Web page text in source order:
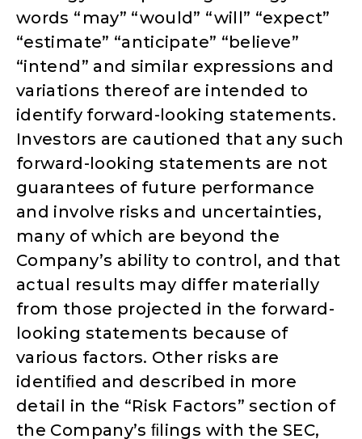
words “may” “would” “will” “expect”
“estimate” “anticipate” “believe”
“intend” and similar expressions and
variations thereof are intended to
identify forward-looking statements.
Investors are cautioned that any such
forward-looking statements are not
guarantees of future performance
and involve risks and uncertainties,
many of which are beyond the
Company’s ability to control, and that
actual results may differ materially
from those projected in the forward-
looking statements because of
various factors. Other risks are
identiﬁed and described in more
detail in the “Risk Factors” section of
the Company’s ﬁlings with the SEC,